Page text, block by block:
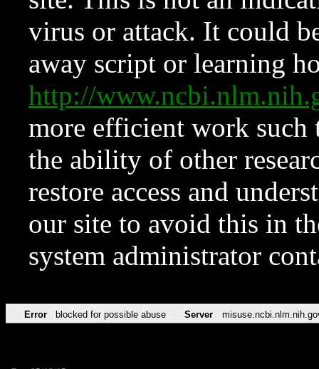
virus or attack. It could
away script or learning
http://
more efficient work such
the ability of other
restore access and
our site to avoid this in
system administrator
Error blocked for possible abuse Server